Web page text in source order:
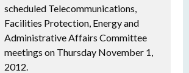
scheduled Telecommunications,
Facilities Protection, Energy and
Administrative Affairs Committee
meetings on Thursday November 1,
2012.